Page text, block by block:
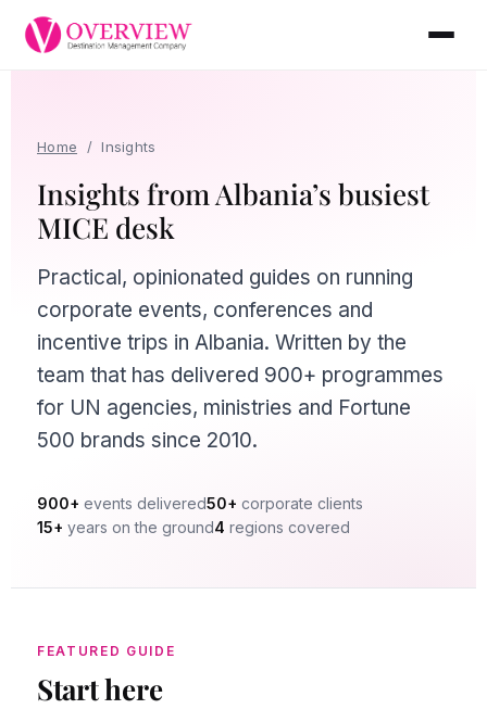
Home /Insights
Insights from Albania’s busiest
MICE desk
Practical, opinionated guides on running
corporate events, conferences and
incentive trips in Albania. Written by the
team that has delivered 900+ programmes
for UN agencies, ministries and Fortune
500 brands since 2010.
900+ events delivered50+ corporate clients
15+ years on the ground4 regions covered
FEATURED GUIDE
Start here